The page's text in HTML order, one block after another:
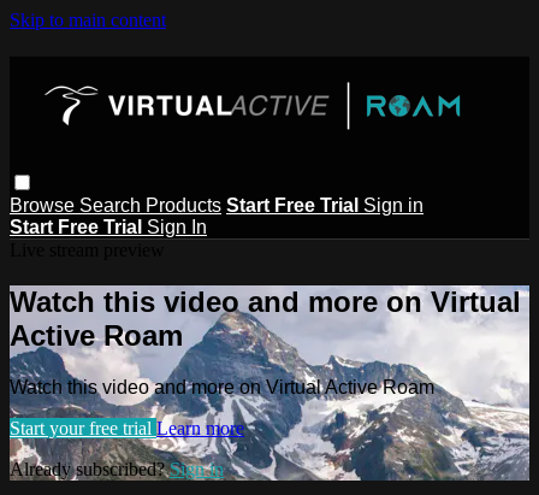
Skip to main content
Browse Search Products Start Free Trial Sign in
Start Free Trial Sign In
Watch this video and more on Virtual
Active Roam
Watch this video and more on Virtual Active Roam
Start your free trial Learn more
Already subscribed?Sign in